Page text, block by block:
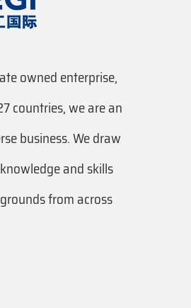
owned enterprise,
countries, we are an
business. We draw
and skills
from across